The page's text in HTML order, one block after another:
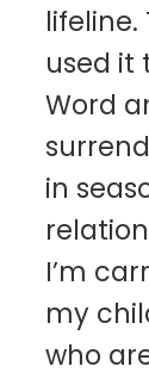
lifeline.
used it
Word
in
I’m
my
who